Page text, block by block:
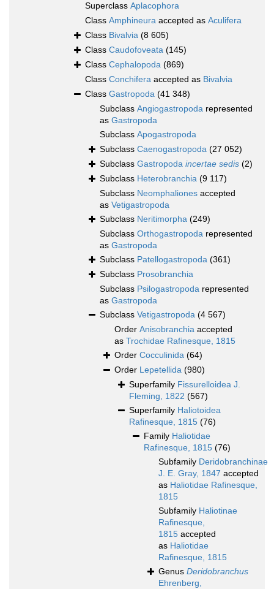
Superclass Aplacophora
Class Amphineura accepted as Aculifera
Class Bivalvia (8 605)
Class Caudofoveata (145)
Class Cephalopoda (869)
Class Conchifera accepted as Bivalvia
Class Gastropoda (41 348)
Subclass Angiogastropoda represented
as Gastropoda
Subclass Apogastropoda
Subclass Caenogastropoda (27 052)
Subclass Gastropoda incertae sedis (2)
Subclass Heterobranchia (9 117)
Subclass Neomphaliones accepted
as Vetigastropoda
Subclass Neritimorpha (249)
Subclass Orthogastropoda represented
as Gastropoda
Subclass Patellogastropoda (361)
Subclass Prosobranchia
Subclass Psilogastropoda represented
as Gastropoda
Subclass Vetigastropoda (4 567)
Order Anisobranchia accepted
as Trochidae Rafinesque, 1815
Order Cocculinida (64)
Order Lepetellida (980)
Superfamily Fissurelloidea J.
Fleming, 1822 (567)
Superfamily Haliotoidea
Rafinesque, 1815 (76)
Family Haliotidae
Rafinesque, 1815 (76)
Subfamily Deridobranchinae
J. E. Gray, 1847 accepted
as Haliotidae Rafinesque,
1815
Subfamily Haliotinae
Rafinesque,
1815 accepted
as Haliotidae
Rafinesque, 1815
Genus Deridobranchus
Ehrenberg,